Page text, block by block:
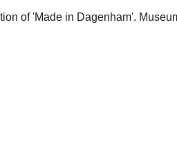
of 'Made in Dagenham'.